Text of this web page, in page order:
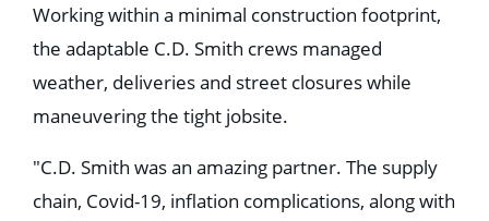
Working within a minimal construction footprint,
the adaptable C.D. Smith crews managed
weather, deliveries and street closures while
maneuvering the tight jobsite.
"C.D. Smith was an amazing partner. The supply
chain, Covid-19, inflation complications, along with